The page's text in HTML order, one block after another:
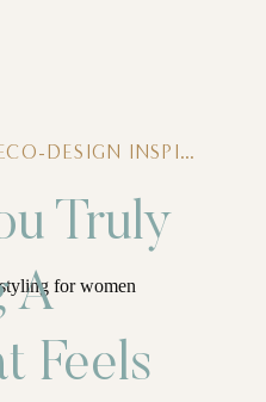
DESIGN INSPIRATION
Truly
A
Feels